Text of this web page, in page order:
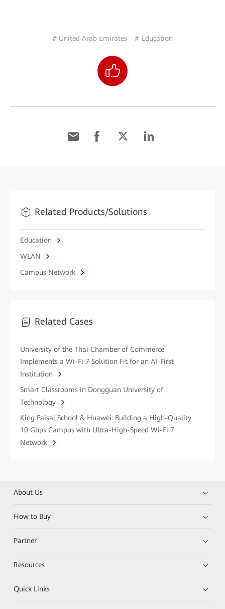
# United Arab Emirates # Education
Related Products/Solutions
Education
WLAN
Campus Network
Related Cases
University of the Thai Chamber of Commerce
Implements a Wi-Fi 7 Solution Fit for an AI-First
Institution
Smart Classrooms in Dongguan University of
Technology
King Faisal School & Huawei: Building a High-Quality
10 Gbps Campus with Ultra-High-Speed Wi-Fi 7
Network
About Us
How to Buy
Partner
Resources
Quick Links